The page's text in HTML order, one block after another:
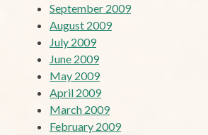
September 2009
August 2009
July 2009
June 2009
May 2009
April 2009
March 2009
February 2009